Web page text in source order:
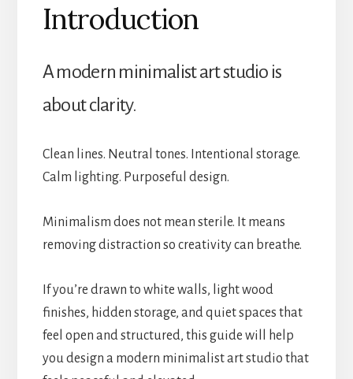
Introduction
A modern minimalist art studio is
about clarity.
Clean lines. Neutral tones. Intentional storage.
Calm lighting. Purposeful design.
Minimalism does not mean sterile. It means
removing distraction so creativity can breathe.
If you’re drawn to white walls, light wood
finishes, hidden storage, and quiet spaces that
feel open and structured, this guide will help
you design a modern minimalist art studio that